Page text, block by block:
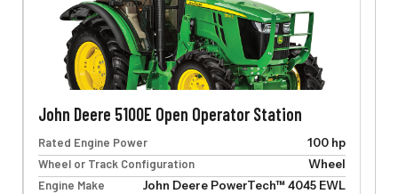
John Deere 5100E Open Operator Station
Rated Engine Power
100 hp
Wheel or Track Configuration
Wheel
Engine Make
John Deere PowerTech™ 4045 EWL